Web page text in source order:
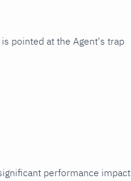
pointed at the Agent's trap
performance impact